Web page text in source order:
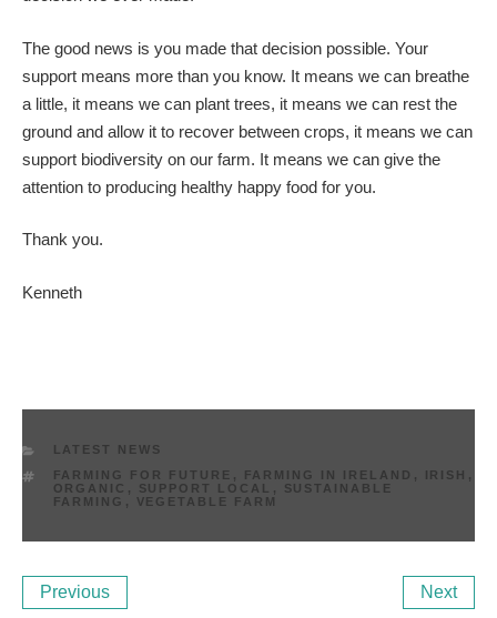
The good news is you made that decision possible. Your
support means more than you know. It means we can breathe
a little, it means we can plant trees, it means we can rest the
ground and allow it to recover between crops, it means we can
support biodiversity on our farm. It means we can give the
attention to producing healthy happy food for you.
Thank you.
Kenneth
CATEGORIES
LATEST NEWS
TAGS
FARMING FOR FUTURE , FARMING IN IRELAND , IRISH ,
ORGANIC , SUPPORT LOCAL ,
SUSTAINABLE
FARMING , VEGETABLE FARM
Post
navigation
Previous
Post
Previous Next